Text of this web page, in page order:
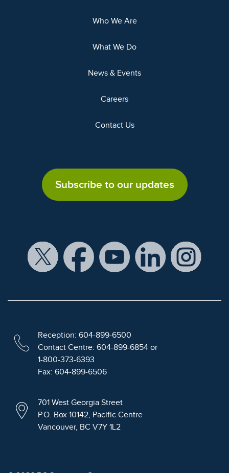
Who We Are
What We Do
News & Events
Careers
Contact Us
Subscribe to our updates
Reception: 604-899-6500
Contact Centre: 604-899-6854 or
1-800-373-6393
Fax: 604-899-6506
701 West Georgia Street
P.O. Box 10142, Pacific Centre
Vancouver, BC V7Y 1L2